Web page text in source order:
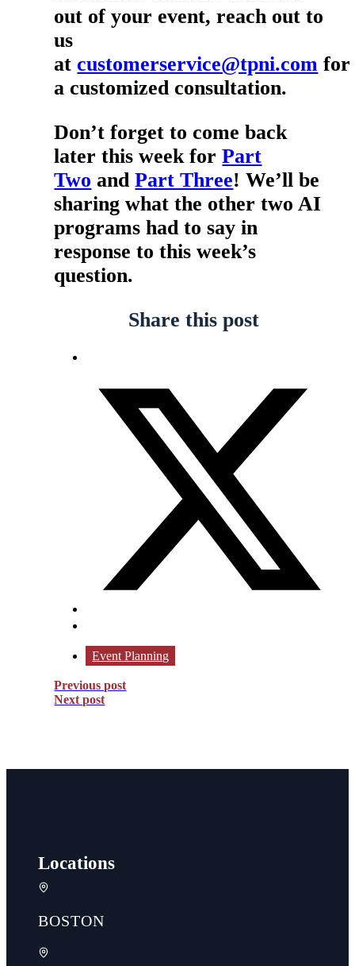
out of your event, reach out to
us
at customerservice@tpni.com for
a customized consultation.
Don’t forget to come back
later this week forPart
Two andPart Three! We’ll be
sharing what the other two AI
programs had to say in
response to this week’s
question.
Share this post
Event Planning
Previous post
Next post
Locations
BOSTON